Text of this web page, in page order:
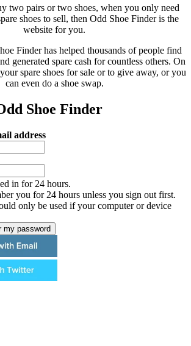
two pairs or two shoes, when you only need
shoes to sell, then Odd Shoe Finder is the
website for you.
Finder has helped thousands of people find
generated spare cash for countless others. On
spare shoes for sale or to give away, or you
can even do a shoe swap.
Shoe Finder
address
in for 24 hours.
you for 24 hours unless you sign out first.
only be used if your computer or device